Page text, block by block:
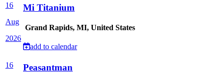
16
Aug
2026
Mi Titanium
Grand Rapids, MI, United States
add to calendar
16
Peasantman